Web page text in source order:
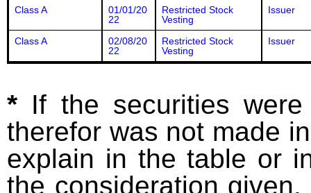
Class A
01/01/20
22
Restricted Stock
Vesting
Issuer
Class A
02/08/20
22
Restricted Stock
Vesting
Issuer
* If the securities
therefor was not made
explain in the table or
the consideration